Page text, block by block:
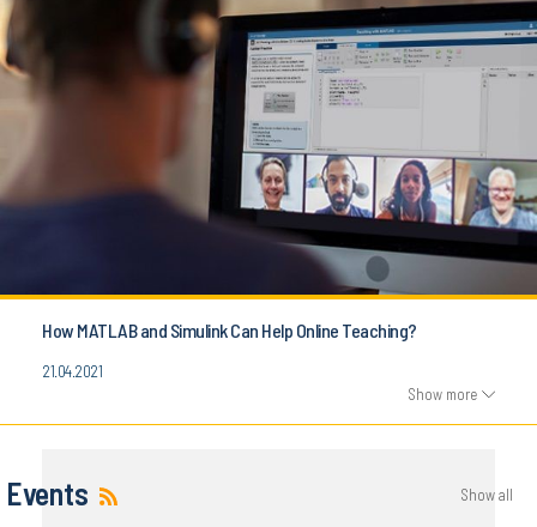
How MATLAB and Simulink Can Help Online Teaching?
21.04.2021
Show more
Events Show all